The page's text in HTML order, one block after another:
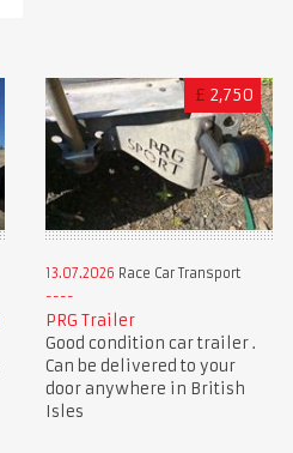
£ 2,750
13.07.2026 Race Car Transport
PRG Trailer
Good condition car trailer .
Can be delivered to your
door anywhere in British
Isles